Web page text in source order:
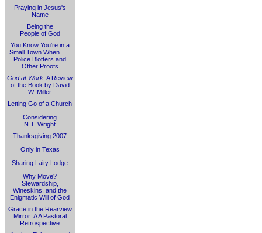
Praying in Jesus's
Name
Being the
People of God
You Know You're in a
Small Town When . . .
Police Blotters and
Other Proofs
God at Work: A Review
of the Book by David
W. Miller
Letting Go of a Church
Considering
N.T. Wright
Thanksgiving 2007
Only in Texas
Sharing Laity Lodge
Why Move?
Stewardship,
Wineskins, and the
Enigmatic Will of God
Grace in the Rearview
Mirror: A A Pastoral
Retrospective